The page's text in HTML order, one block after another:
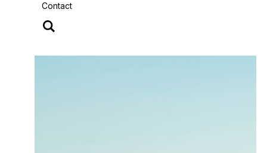
Contact